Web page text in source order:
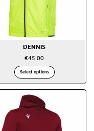
DENNIS
€45.00
Select options